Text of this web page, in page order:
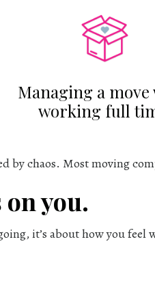
Managing a move
working full
chaos. Most moving
on you.
it’s about how you feel